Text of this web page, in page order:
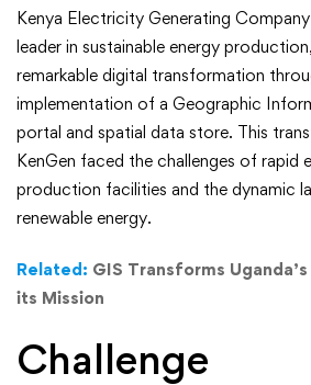
KenGen’s
GIS
Portal
Fueling
a
Digital
Transformation
Kenya Electricity Generating
leader in sustainable energy
remarkable digital transformation
implementation of a Geographic
portal and spatial data store. This
KenGen faced the challenges of rapid
production facilities and the dynamic
renewable energy.
Related: GIS Transforms
its Mission
Challenge